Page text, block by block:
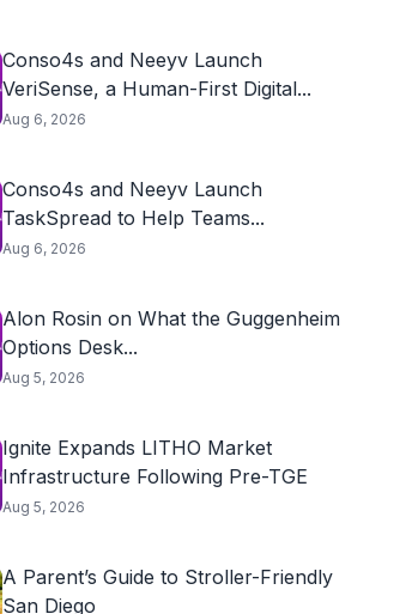
Conso4s and Neeyv Launch
VeriSense, a Human-First Digital...
Aug 6, 2026
Conso4s and Neeyv Launch
TaskSpread to Help Teams...
Aug 6, 2026
Alon Rosin on What the Guggenheim
Options Desk...
Aug 5, 2026
Ignite Expands LITHO Market
Infrastructure Following Pre-TGE
Aug 5, 2026
A Parent’s Guide to Stroller-Friendly
San Diego